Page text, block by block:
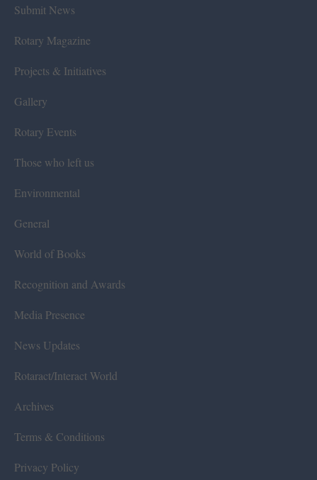
Submit News
Rotary Magazine
Projects & Initiatives
Gallery
Rotary Events
Those who left us
Environmental
General
World of Books
Recognition and Awards
Media Presence
News Updates
Rotaract/Interact World
Archives
Terms & Conditions
Privacy Policy